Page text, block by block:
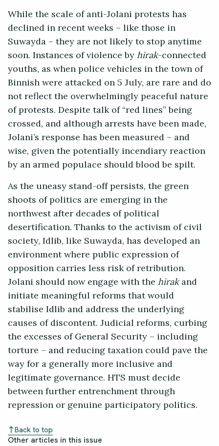
While the scale of anti-Jolani protests has
declined in recent weeks – like those in
Suwayda – they are not likely to stop anytime
soon. Instances of violence byhirak-connected
youths, as when police vehicles in the town of
Binnish were attacked on 5 July, are rare and do
not reflect the overwhelmingly peaceful nature
of protests. Despite talk of “red lines” being
crossed, and although arrests have been made,
Jolani’s response has been measured – and
wise, given the potentially incendiary reaction
by an armed populace should blood be spilt.
As the uneasy stand-off persists, the green
shoots of politics are emerging in the
northwest after decades of political
desertification. Thanks to the activism of civil
society, Idlib, like Suwayda, has developed an
environment where public expression of
opposition carries less risk of retribution.
Jolani should now engage with thehirakand
initiate meaningful reforms that would
stabilise Idlib and address the underlying
causes of discontent. Judicial reforms, curbing
the excesses of General Security – including
torture – and reducing taxation could pave the
way for a generally more inclusive and
legitimate governance. HTS must decide
between further entrenchment through
repression or genuine participatory politics.
Back to top
Other articles in this issue